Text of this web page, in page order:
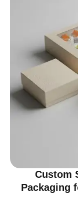
Custom
Packaging